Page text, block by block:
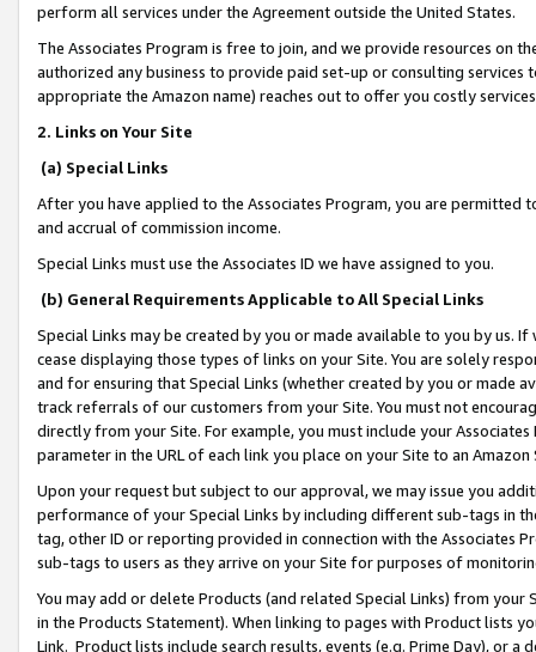
perform all services under the Agreement outside the United States.
The Associates Program is free to join, and we provide resources on
authorized any business to provide paid set-up or consulting
appropriate the Amazon name) reaches out to offer you costly
2. Links on Your Site
(a) Special Links
After you have applied to the Associates Program, you are permitted
and accrual of commission income.
Special Links must use the Associates ID we have assigned to you.
(b) General Requirements Applicable to All Special Links
Special Links may be created by you or made available to you by us.
cease displaying those types of links on your Site. You are solely
and for ensuring that Special Links (whether created by you or
track referrals of our customers from your Site. You must not
directly from your Site. For example, you must include your
parameter in the URL of each link you place on your Site to an
Upon your request but subject to our approval, we may issue you
performance of your Special Links by including different sub-tags in
tag, other ID or reporting provided in connection with the Associates
sub-tags to users as they arrive on your Site for purposes of
You may add or delete Products (and related Special Links) from
in the Products Statement). When linking to pages with Product lists
Link. Product lists include search results, events (e.g. Prime Day), or a